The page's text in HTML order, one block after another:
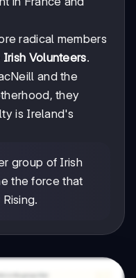
radical members
Irish Volunteers.
and the
they
is Ireland's
group of Irish
the force that